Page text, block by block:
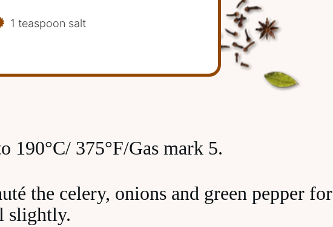
1 teaspoon salt
190°C/ 375°F/Gas mark 5.
the celery, onions and green pepper for
slightly.